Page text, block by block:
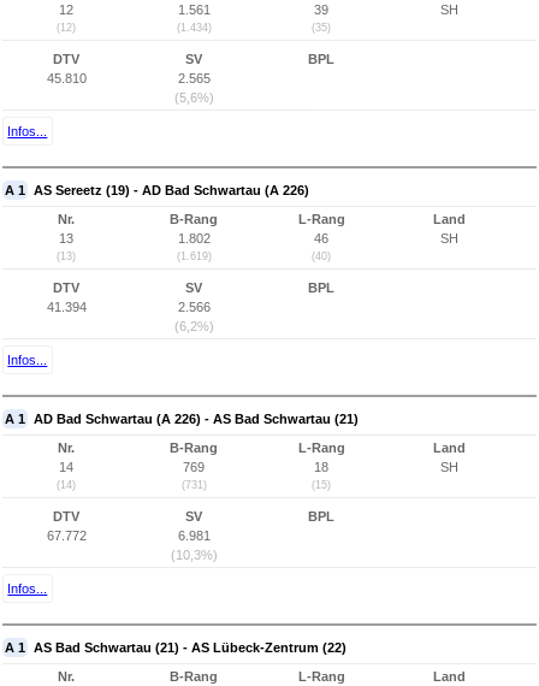
12
(12)
1.561
(1.434)
39
(35)
SH
DTV
45.810
SV
2.565
(5,6%)
BPL
Infos...
A 1 AS Sereetz (19) - AD Bad Schwartau (A 226)
Nr.
13
(13)
B-Rang
1.802
(1.619)
L-Rang
46
(40)
Land
SH
DTV
41.394
SV
2.566
(6,2%)
BPL
Infos...
A 1 AD Bad Schwartau (A 226) - AS Bad Schwartau (21)
Nr.
14
(14)
B-Rang
769
(731)
L-Rang
18
(15)
Land
SH
DTV
67.772
SV
6.981
(10,3%)
BPL
Infos...
A 1 AS Bad Schwartau (21) - AS Lübeck-Zentrum (22)
Nr.
B-Rang
L-Rang
Land